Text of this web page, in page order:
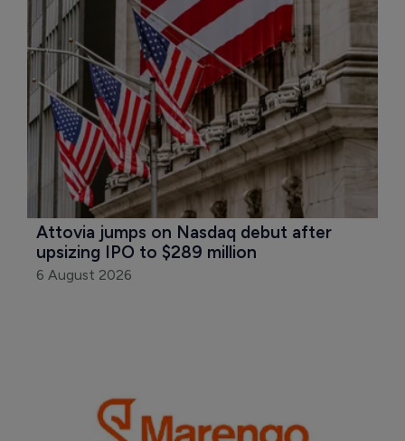
Attovia jumps on Nasdaq debut after
upsizing IPO to $289 million
6 August 2026